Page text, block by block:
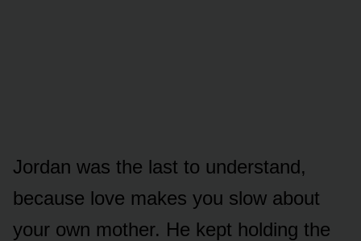
Jordan was the last to understand,
because love makes you slow about
your own mother. He kept holding the